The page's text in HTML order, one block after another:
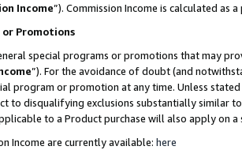
Income”). Commission Income is calculated as
or Promotions
special programs or promotions that may
”). For the avoidance of doubt (and
program or promotion at any time. Unless
to disqualifying exclusions substantially similar
to a Product purchase will also apply on
Income are currently available: here